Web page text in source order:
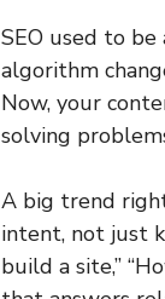
SEO used to
algorithm
Now, your
solving
A big trend
intent, not just
build a site,”